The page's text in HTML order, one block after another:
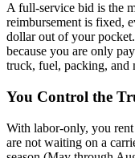
A full-service bid is the
reimbursement is fixed,
dollar out of your
because you are only
truck, fuel, packing, and
You Control the
With labor-only, you
are not waiting on a